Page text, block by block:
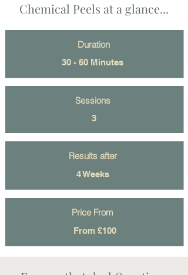
Chemical Peels at a glance...
Duration
30 - 60 Minutes
Sessions
3
Results after
4 Weeks
Price From
From £100